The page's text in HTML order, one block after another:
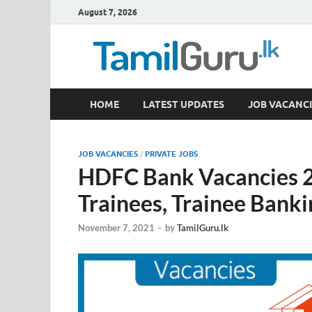
August 7, 2026
TamilGuru.lk
Government Job Vacancies, Courses, Past Papers,
HOME LATEST UPDATES JOB
JOB VACANCIES / PRIVATE JOBS
HDFC Bank
Trainees, Trainee
November 7, 2021 - byTamilGuru.lk